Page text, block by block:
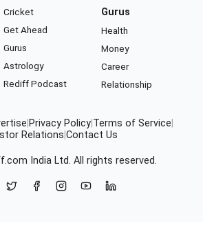
Cricket
Get Ahead
Gurus
Astrology
Rediff Podcast
Gurus
Health
Money
Career
Relationship
Privacy Policy Terms of Service
Relations Contact Us
India Ltd. All rights reserved.